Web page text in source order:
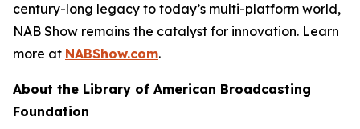
century-long legacy to today’s multi-platform world,
NAB Show remains the catalyst for innovation. Learn
more at NABShow.com.
About the Library of American Broadcasting
Foundation